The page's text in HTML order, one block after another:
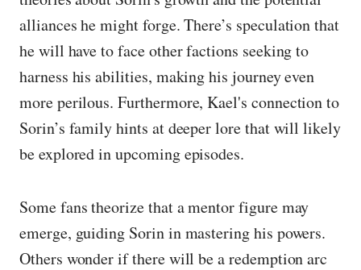
alliances he might forge. There’s speculation that
he will have to face other factions seeking to
harness his abilities, making his journey even
more perilous. Furthermore, Kael's connection to
Sorin’s family hints at deeper lore that will likely
be explored in upcoming episodes.
Some fans theorize that a mentor figure may
emerge, guiding Sorin in mastering his powers.
Others wonder if there will be a redemption arc